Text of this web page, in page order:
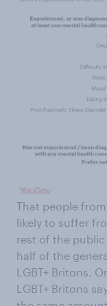
That people
likely to suffer
rest of the
half of the
LGBT+ Britons.
LGBT+ Britons